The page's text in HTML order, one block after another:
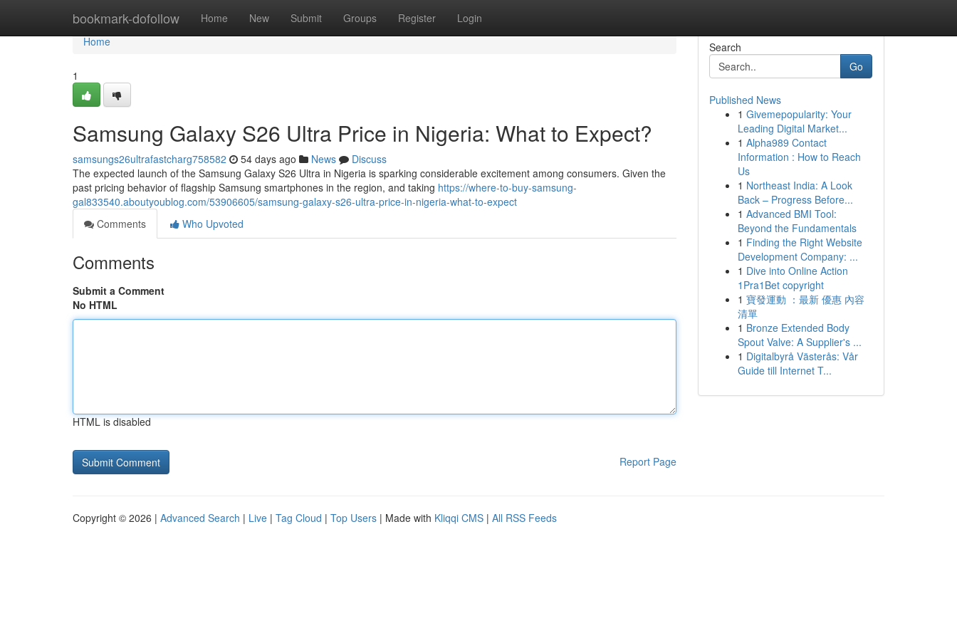
bookmark-dofollow Home New Submit Groups Register Login
Home
Home
1
Samsung Galaxy S26 Ultra Price in Nigeria: What to Expect?
samsungs26ultrafastcharg758582 54 days ago News
Discuss
The expected launch of the Samsung Galaxy S26 Ultra in Nigeria is sparking considerable excitement among consumers. Given the
past pricing behavior of flagship Samsung smartphones in the region, and taking https://where-to-buy-samsung-
gal833540.aboutyoublog.com/53906605/samsung-galaxy-s26-ultra-price-in-nigeria-what-to-expect
Comments
Who Upvoted
Comments
Submit a Comment
No HTML
HTML is disabled
Report Page
Search
Go
Published News
1 Givemepopularity: Your
Leading Digital Market...
1 Alpha989 Contact
Information : How to Reach
Us
1 Northeast India: A Look
Back – Progress Before...
1 Advanced BMI Tool:
Beyond the Fundamentals
1 Finding the Right Website
Development Company: ...
1 Dive into Online Action
1Pra1Bet copyright
1 寶發運動 ：最新 優惠 內容
清單
1 Bronze Extended Body
Spout Valve: A Supplier's ...
1 Digitalbyrå Västerås: Vår
Guide till Internet T...
Copyright © 2026 | Advanced Search | Live | Tag Cloud | Top Users | Made with Kliqqi CMS | All RSS Feeds